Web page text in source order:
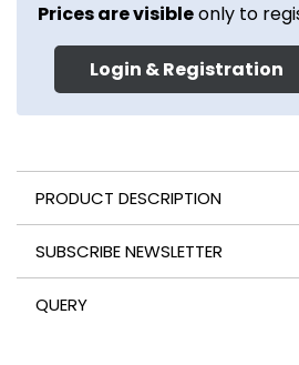
Prices are visibleonly to
Login & Registration
PRODUCT DESCRIPTION
SUBSCRIBE NEWSLETTER
QUERY